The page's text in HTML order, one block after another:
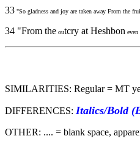
33 "So gladness and joy are taken away From the
34 "From the outcry at Heshbon
SIMILARITIES: Regular = MT
DIFFERENCES: Italics/Bold
OTHER: .... = blank space,